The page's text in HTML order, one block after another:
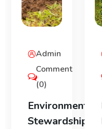
Admin
Comment
(0)
Environmental
Stewardship